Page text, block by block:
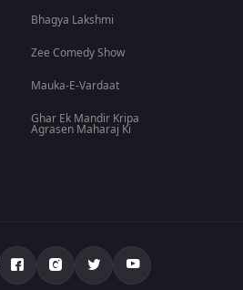
Bhagya Lakshmi
Zee Comedy Show
Mauka-E-Vardaat
Ghar Ek Mandir Kripa
Agrasen Maharaj Ki